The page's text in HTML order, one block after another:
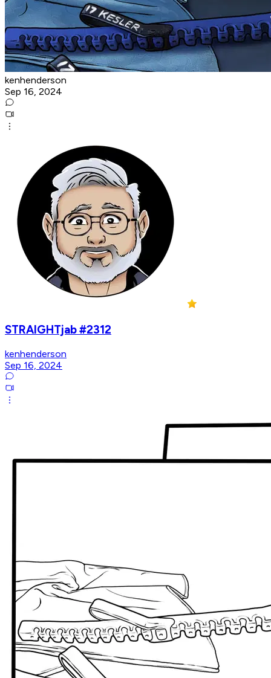
kenhenderson
Sep 16, 2024
STRAIGHTjab #2312
kenhenderson
Sep 16, 2024